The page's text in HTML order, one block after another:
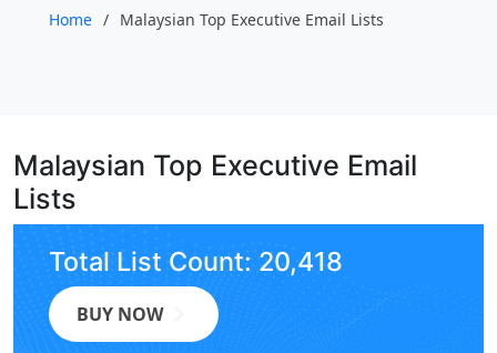
Home Malaysian Top Executive Email Lists
Malaysian Top Executive Email
Lists
Total List Count: 20,418
BUY NOW